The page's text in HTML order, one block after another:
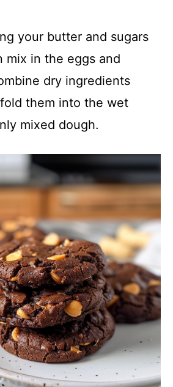
your butter and sugars
mix in the eggs and
dry ingredients
them into the wet
mixed dough.